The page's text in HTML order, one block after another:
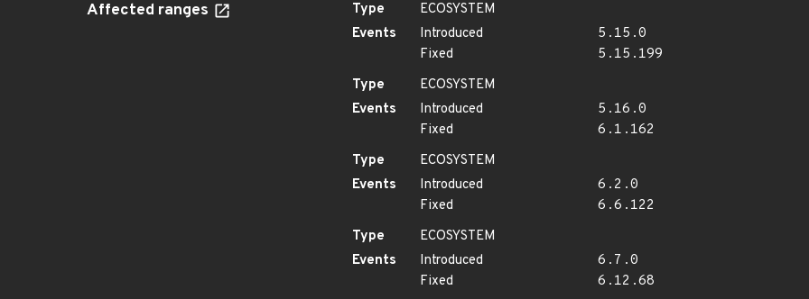
Affected ranges Type
ECOSYSTEM
Events
Introduced
5.15.0
Fixed
5.15.199
Type
ECOSYSTEM
Events
Introduced
5.16.0
Fixed
6.1.162
Type
ECOSYSTEM
Events
Introduced
6.2.0
Fixed
6.6.122
Type
ECOSYSTEM
Events
Introduced
6.7.0
Fixed
6.12.68